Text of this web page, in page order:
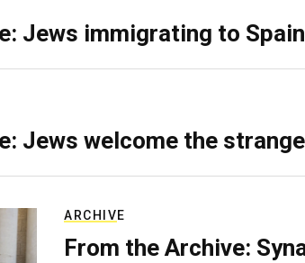
Jews immigrating to Spain
Jews welcome the
ARCHIVE
From the Archive: